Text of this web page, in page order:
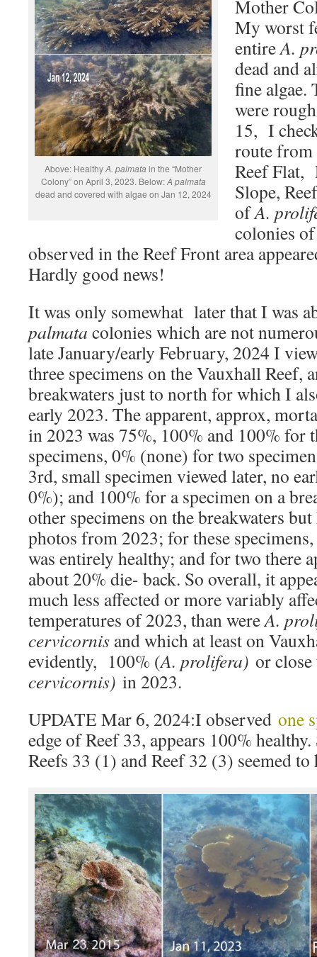
Above: HealthyA. palmata in the “Mother
Colony” on April 3, 2023. Below:A palmata
dead and covered with algae on Jan 12, 2024
Mother
My worst
entireA.
dead and
fine algae.
were
15, I
route from
Reef Flat,
Slope,
ofA.
colonies
observed in the Reef Front area
Hardly good news!
It was only somewhat later that I was
palmata colonies which are not
late January/early February, 2024 I
three specimens on the Vauxhall Reef,
breakwaters just to north for which I
early 2023. The apparent, approx,
in 2023 was 75%, 100% and 100% for
specimens, 0% (none) for two
3rd, small specimen viewed later, no
0%); and 100% for a specimen on a
other specimens on the breakwaters
photos from 2023; for these
was entirely healthy; and for two there
about 20% die- back. So overall, it
much less affected or more variably
temperatures of 2023, than wereA.
cervicornis and which at least on
evidently, 100% (A. prolifera) or
cervicornis) in 2023.
UPDATE Mar 6, 2024:I observed one
edge of Reef 33, appears 100%
Reefs 33 (1) and Reef 32 (3) seemed to